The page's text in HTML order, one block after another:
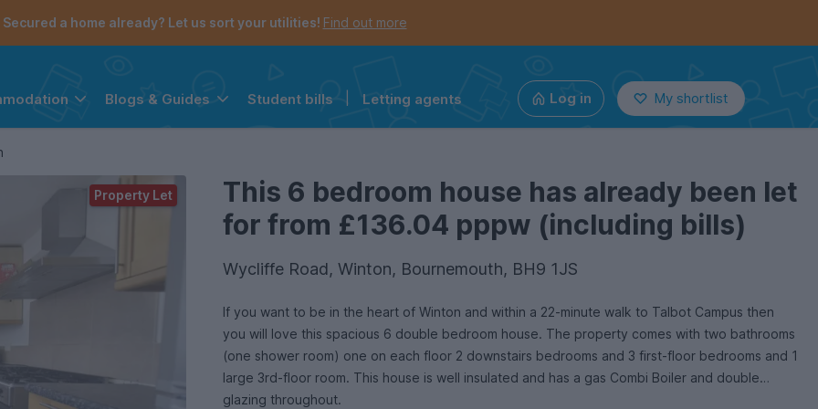
Secured a home already? Let us sort your utilities! Find out more
Blogs & Guides Student bills Letting agents Log in My shortlist
This 6 bedroom house has already been let
for from £136.04 pppw (including bills)
Wycliffe Road, Winton, Bournemouth, BH9 1JS
If you want to be in the heart of Winton and within a 22-minute walk to Talbot Campus then
you will love this spacious 6 double bedroom house. The property comes with two bathrooms
(one shower room) one on each floor 2 downstairs bedrooms and 3 first-floor bedrooms and 1
large 3rd-floor room. This house is well insulated and has a gas Combi Boiler and double
glazing throughout.
Property Let